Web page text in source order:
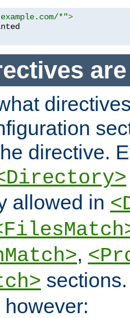
*">
directive.
allowed in
,